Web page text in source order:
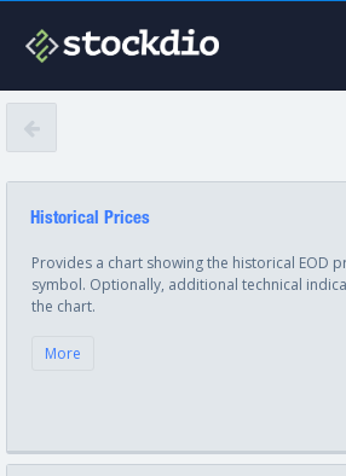
Historical Prices
Provides a chart showing the historical EOD
symbol. Optionally, additional technical
the chart.
More